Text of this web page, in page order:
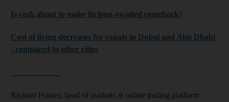
Is cash about to make its long-awaited comeback?
Cost of living decreases for expats in Dubai and Abu Dhabi
- compared to other cities
Richard Hunter, head of markets at online trading platform